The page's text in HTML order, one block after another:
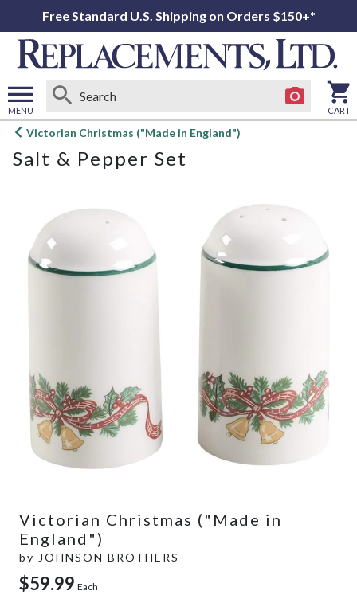
Free Standard U.S. Shipping on Orders $150+*
MENU
Open
menu
CART
Victorian Christmas ("Made in England")
Salt & Pepper Set
Victorian Christmas ("Made in
England")
by JOHNSON BROTHERS
$59.99 Each